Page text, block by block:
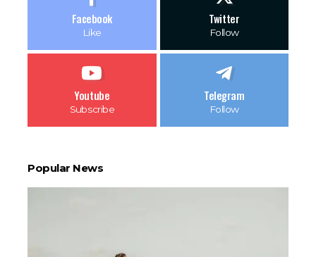
Facebook
Like
Twitter
Follow
Youtube
Subscribe
Telegram
Follow
Popular News